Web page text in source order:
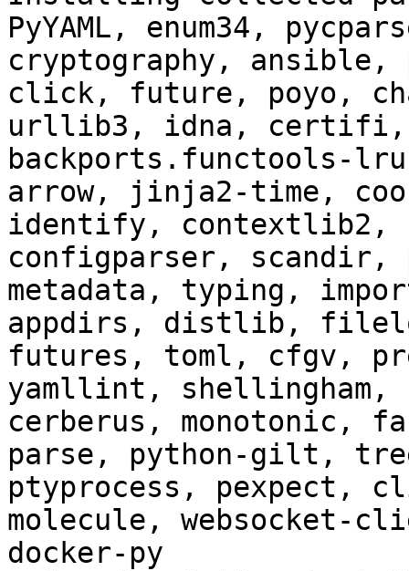
PyYAML, enum34,
cryptography, ansible,
click, future, poyo,
urllib3, idna, certifi,
backports.functools-
arrow, jinja2-time,
identify, contextlib2,
configparser,
metadata, typing,
appdirs, distlib,
futures, toml, cfgv,
yamllint,
cerberus, monotonic,
parse, python-gilt,
ptyprocess, pexpect,
molecule, websocket-
docker-py